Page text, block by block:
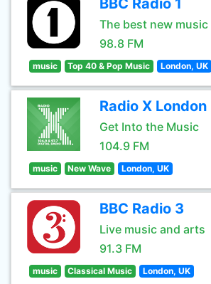
BBC Radio 1
The best new music
98.8 FM
music Top 40 & Pop Music London, UK
Radio X London
Get Into the Music
104.9 FM
music New Wave London, UK
BBC Radio 3
Live music and arts
91.3 FM
music Classical Music London, UK